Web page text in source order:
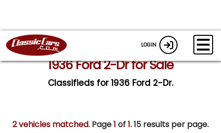
LOGIN
1936 Ford 2-Dr for Sale
Classifieds for 1936 Ford 2-Dr.
2 vehicles matched. Page1 of1.15 results per page.